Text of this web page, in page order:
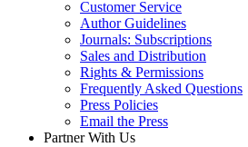
Customer Service
Author Guidelines
Journals: Subscriptions
Sales and Distribution
Rights & Permissions
Frequently Asked Questions
Press Policies
Email the Press
Partner With Us